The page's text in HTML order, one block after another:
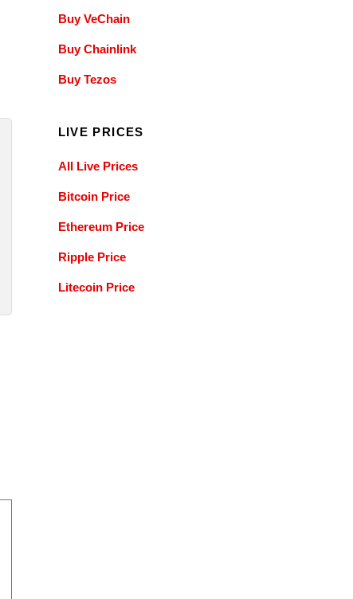
Buy VeChain
Buy Chainlink
Buy Tezos
LIVE PRICES
All Live Prices
Bitcoin Price
Ethereum Price
Ripple Price
Litecoin Price